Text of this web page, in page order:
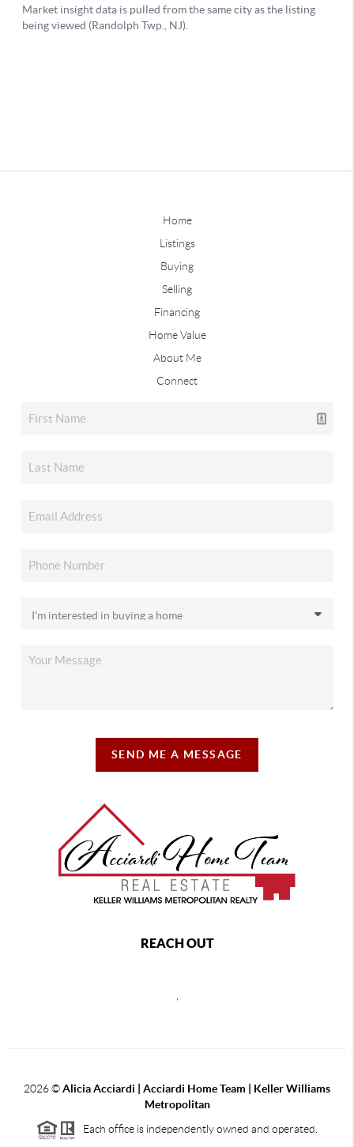
Home
Listings
Buying
Selling
Financing
Home Value
About Me
Connect
SEND ME A MESSAGE
REACH OUT
2026©Alicia Acciardi | Acciardi Home Team | Keller Williams
Metropolitan
Each office is independently owned and operated.